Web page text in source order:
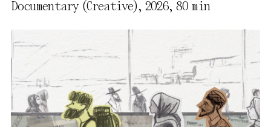
Documentary (Creative), 2026, 80 min